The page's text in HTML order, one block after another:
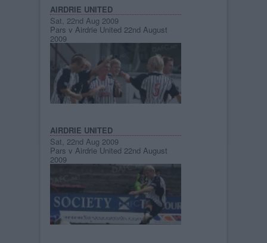
AIRDRIE UNITED
Sat, 22nd Aug 2009
Pars v Airdrie United 22nd August
2009
AIRDRIE UNITED
Sat, 22nd Aug 2009
Pars v Airdrie United 22nd August
2009